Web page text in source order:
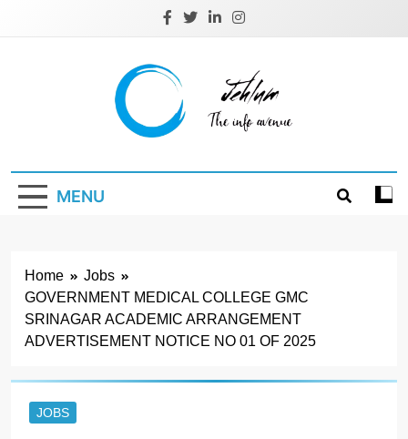
Jehlum
MENU
Home
Jobs
GOVERNMENT MEDICAL COLLEGE GMC
SRINAGAR ACADEMIC ARRANGEMENT
ADVERTISEMENT NOTICE NO 01 OF 2025
JOBS